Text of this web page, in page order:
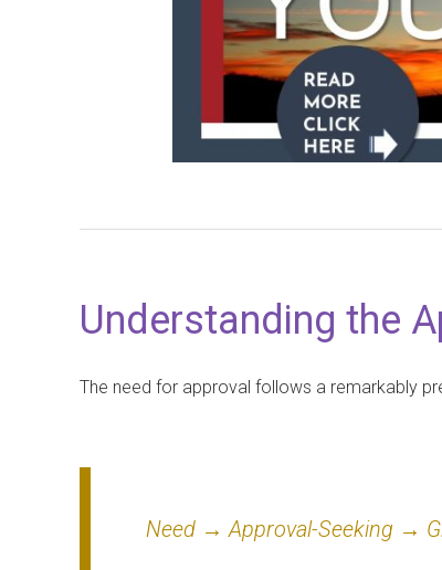
Understanding the
The need for approval follows a remarkably
Need → Approval-Seeking →